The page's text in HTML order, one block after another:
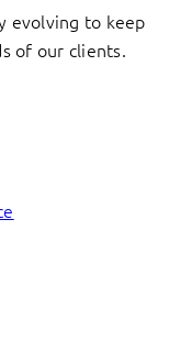
evolving to keep
of our clients.